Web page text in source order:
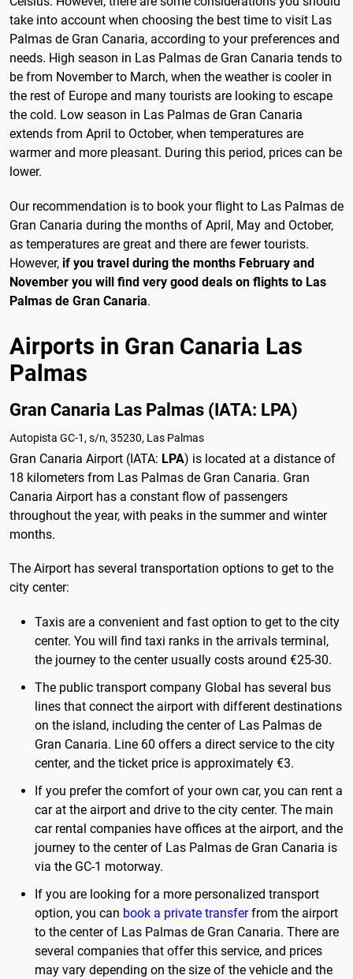
take into account when choosing the best time to visit Las
Palmas de Gran Canaria, according to your preferences and
needs. High season in Las Palmas de Gran Canaria tends to
be from November to March, when the weather is cooler in
the rest of Europe and many tourists are looking to escape
the cold. Low season in Las Palmas de Gran Canaria
extends from April to October, when temperatures are
warmer and more pleasant. During this period, prices can be
lower.
Our recommendation is to book your flight to Las Palmas de
Gran Canaria during the months of April, May and October,
as temperatures are great and there are fewer tourists.
However, if you travel during the months February and
November you will find very good deals on flights to Las
Palmas de Gran Canaria.
Airports in Gran Canaria Las
Palmas
Gran Canaria Las Palmas (IATA: LPA)
Autopista GC-1, s/n, 35230, Las Palmas
Gran Canaria Airport (IATA: LPA) is located at a distance of
18 kilometers from Las Palmas de Gran Canaria. Gran
Canaria Airport has a constant flow of passengers
throughout the year, with peaks in the summer and winter
months.
The Airport has several transportation options to get to the
city center:
Taxis are a convenient and fast option to get to the city
center. You will find taxi ranks in the arrivals terminal,
the journey to the center usually costs around €25-30.
The public transport company Global has several bus
lines that connect the airport with different destinations
on the island, including the center of Las Palmas de
Gran Canaria. Line 60 offers a direct service to the city
center, and the ticket price is approximately €3.
If you prefer the comfort of your own car, you can rent a
car at the airport and drive to the city center. The main
car rental companies have offices at the airport, and the
journey to the center of Las Palmas de Gran Canaria is
via the GC-1 motorway.
If you are looking for a more personalized transport
option, you can book a private transferfrom the airport
to the center of Las Palmas de Gran Canaria. There are
several companies that offer this service, and prices
may vary depending on the size of the vehicle and the